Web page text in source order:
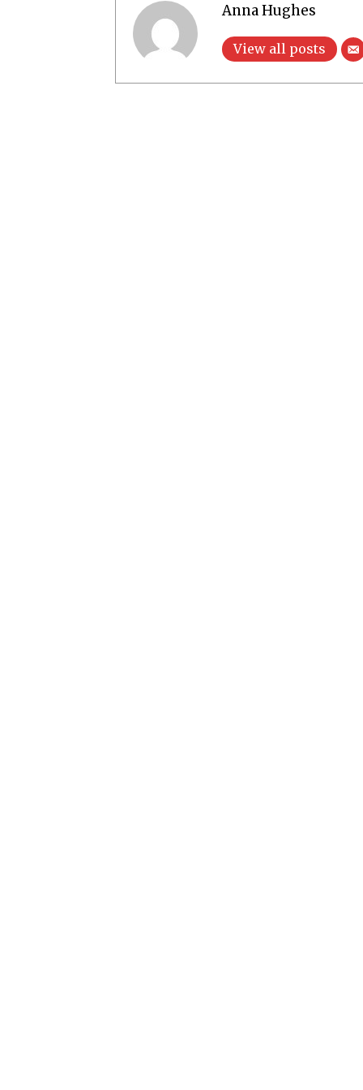
Anna Hughes
View all posts